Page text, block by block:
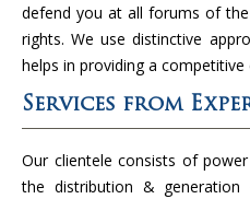
defend you at all forums of
rights. We use distinctive
helps in providing a
Services from
Our clientele consists of
the distribution &